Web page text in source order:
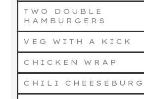
TWO DOUBLE
HAMBURGERS
VEG WITH A KICK
CHICKEN WRAP
CHILI